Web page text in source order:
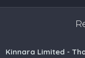
Kinnara Limited -